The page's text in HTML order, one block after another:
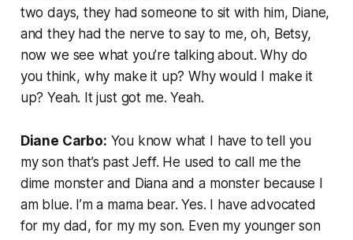
two days, they had someone to sit with him, Diane,
and they had the nerve to say to me, oh, Betsy,
now we see what you’re talking about. Why do
you think, why make it up? Why would I make it
up? Yeah. It just got me. Yeah.
Diane Carbo: You know what I have to tell you
my son that’s past Jeff. He used to call me the
dime monster and Diana and a monster because I
am blue. I’m a mama bear. Yes. I have advocated
for my dad, for my my son. Even my younger son